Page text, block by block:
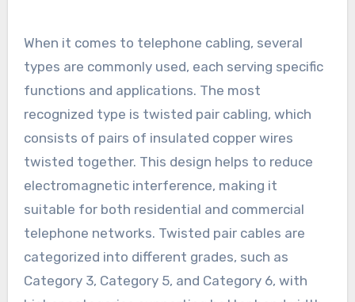
When it comes to telephone cabling, several
types are commonly used, each serving specific
functions and applications. The most
recognized type is twisted pair cabling, which
consists of pairs of insulated copper wires
twisted together. This design helps to reduce
electromagnetic interference, making it
suitable for both residential and commercial
telephone networks. Twisted pair cables are
categorized into different grades, such as
Category 3, Category 5, and Category 6, with